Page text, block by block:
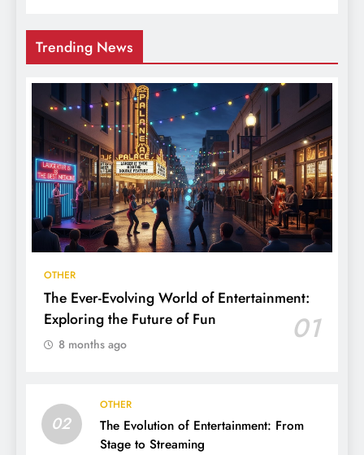
Trending News
OTHER
The Ever-Evolving World of Entertainment:
Exploring the Future of Fun
01
8 months ago
02
OTHER
The Evolution of Entertainment: From
Stage to Streaming